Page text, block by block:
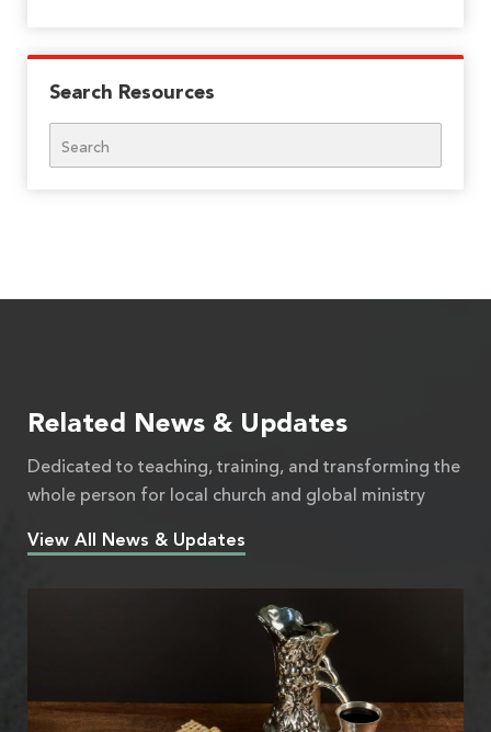
Search Resources
Related News & Updates
Dedicated to teaching, training, and transforming the
whole person for local church and global ministry
View All News & Updates